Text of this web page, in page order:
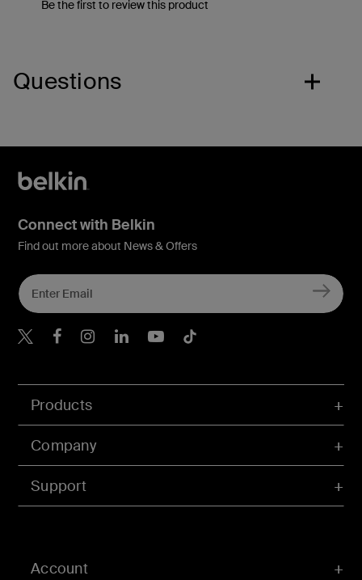
Questions
Account
Products
Company
Support
Connect with Belkin
Find out more about News & Offers
Belkin X
Belkin Facebook
Belkin Instagram
Belkin LInkedIn
Belkin Youtube
Belkin TikTok